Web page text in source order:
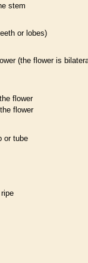
stem
or lobes)
(the flower is
flower
flower
or tube